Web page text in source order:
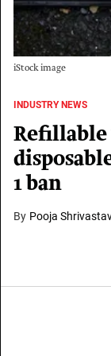
iStock image
INDUSTRY NEWS
Refillable
1 ban
Pooja